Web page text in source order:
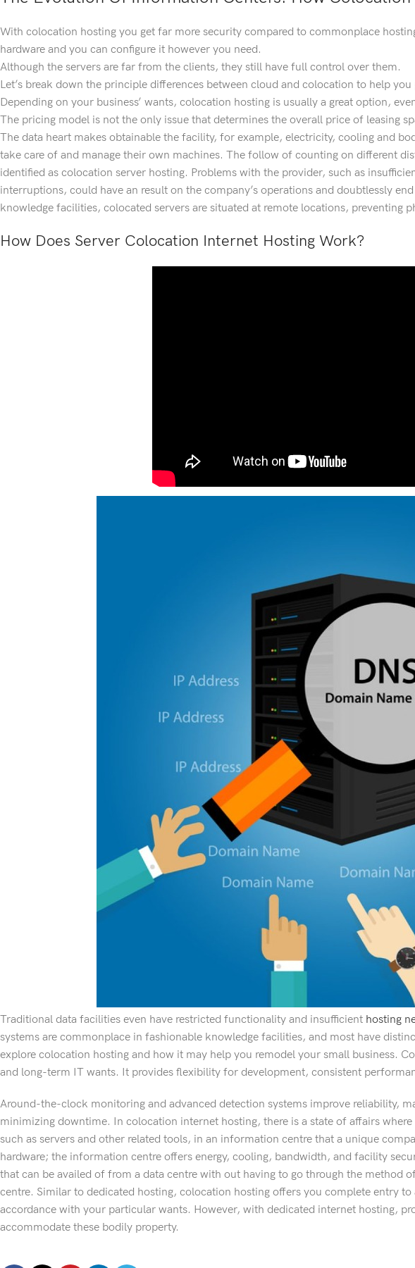
With colocation hosting you get far more security compared to commonplace
hardware and you can configure it however you need.
Although the servers are far from the clients, they still have full control over them.
Let’s break down the principle differences between cloud and colocation to help
Depending on your business’ wants, colocation hosting is usually a great option,
The pricing model is not the only issue that determines the overall price of leasing
The data heart makes obtainable the facility, for example, electricity, cooling and
take care of and manage their own machines. The follow of counting on different
identified as colocation server hosting. Problems with the provider, such as
interruptions, could have an result on the company’s operations and doubtlessly
knowledge facilities, colocated servers are situated at remote locations, preventing
How Does Server Colocation Internet Hosting Work?
Traditional data facilities even have restricted functionality and insufficient hosting
systems are commonplace in fashionable knowledge facilities, and most have
explore colocation hosting and how it may help you remodel your small business.
and long-term IT wants. It provides flexibility for development, consistent
Around-the-clock monitoring and advanced detection systems improve reliability,
minimizing downtime. In colocation internet hosting, there is a state of affairs
such as servers and other related tools, in an information centre that a unique
hardware; the information centre offers energy, cooling, bandwidth, and facility
that can be availed of from a data centre with out having to go through the method
centre. Similar to dedicated hosting, colocation hosting offers you complete entry
accordance with your particular wants. However, with dedicated internet hosting,
accommodate these bodily property.